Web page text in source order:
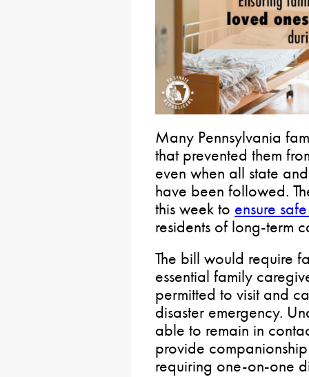
Many Pennsylvania
that prevented them
even when all state
have been followed.
this week to ensure
residents of long-term
The bill would require
essential family
permitted to visit and
disaster emergency.
able to remain in
provide
requiring one-on-one